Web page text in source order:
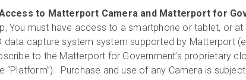
to Matterport Camera and Matterport for
You must have access to a smartphone or tablet, or
data capture system system supported by Matterport
to the Matterport for Government’s proprietary
“Platform”). Purchase and use of any Camera is